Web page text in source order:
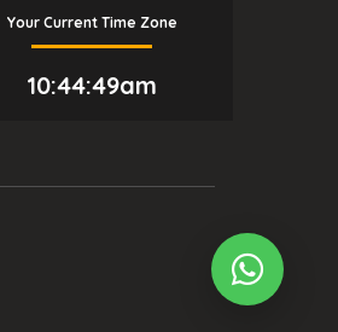
Your Current Time Zone
10:44:50am